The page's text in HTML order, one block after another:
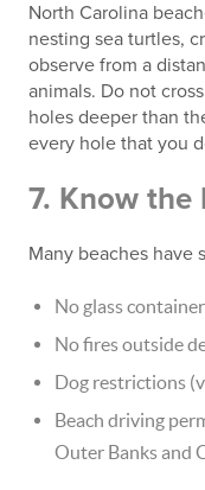
North Carolina
nesting sea turtles,
observe from a
animals. Do not
holes deeper than
every hole that you
7. Know the
Many beaches have
No glass
No fires outside
Dog restrictions
Beach driving
Outer Banks and